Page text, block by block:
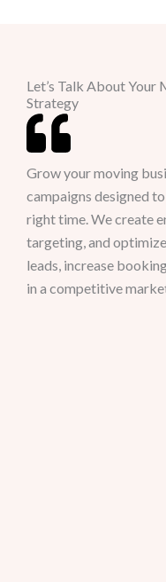
Let’s Talk About Your
Strategy
Grow your moving
campaigns designed
right time. We create
targeting, and
leads, increase
in a competitive